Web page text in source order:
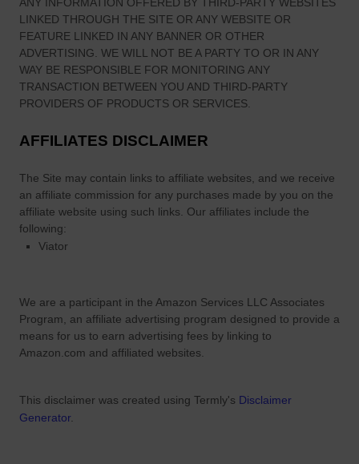
LINKED THROUGH THE SITE OR ANY WEBSITE OR
FEATURE LINKED IN ANY BANNER OR OTHER
ADVERTISING. WE WILL NOT BE A PARTY TO OR IN ANY
WAY BE RESPONSIBLE FOR MONITORING ANY
TRANSACTION BETWEEN YOU AND THIRD-PARTY
PROVIDERS OF PRODUCTS OR SERVICES.
AFFILIATES DISCLAIMER
The Site may contain links to affiliate websites, and we receive
an affiliate commission for any purchases made by you on the
affiliate website using such links. Our affiliates include the
following:
Viator
We are a participant in the Amazon Services LLC Associates
Program, an affiliate advertising program designed to provide a
means for us to earn advertising fees by linking to
Amazon.com and affiliated websites.
This disclaimer was created using Termly's Disclaimer
Generator.